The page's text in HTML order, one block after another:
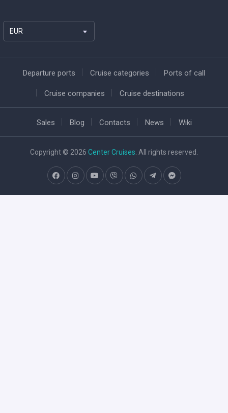
EUR
Departure ports Cruise categories Ports of call
Cruise companies Cruise destinations
Sales Blog Contacts News Wiki
Copyright © 2026 Center Cruises . All rights reserved.